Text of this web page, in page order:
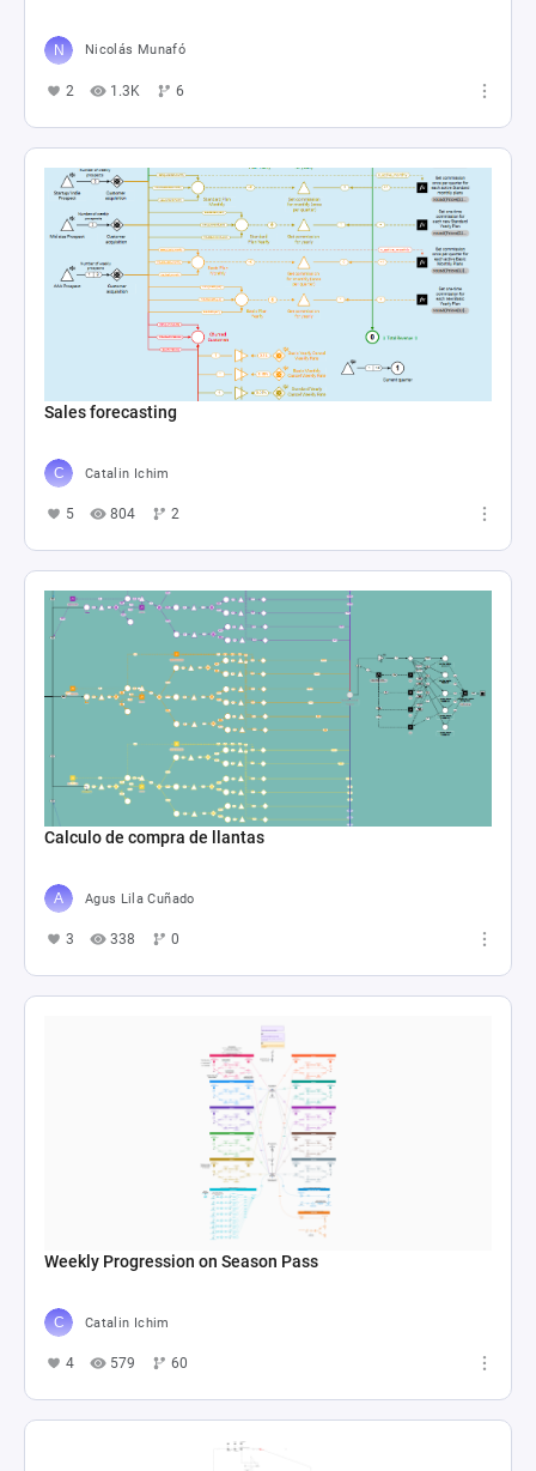
Nicolás Munafó
2 1.3K 6
Sales forecasting
Catalin Ichim
5 804 2
Calculo de compra de llantas
Agus Lila Cuñado
3 338 0
Weekly Progression on Season Pass
Catalin Ichim
4 579 60